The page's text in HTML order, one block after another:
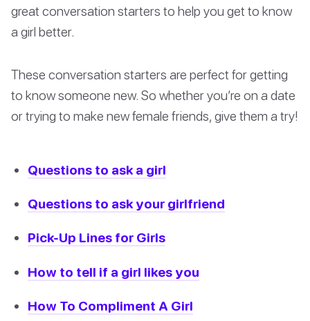
great conversation starters to help you get to know
a girl better.
These conversation starters are perfect for getting
to know someone new. So whether you’re on a date
or trying to make new female friends, give them a try!
Questions to ask a girl
Questions to ask your girlfriend
Pick-Up Lines for Girls
How to tell if a girl likes you
How To Compliment A Girl